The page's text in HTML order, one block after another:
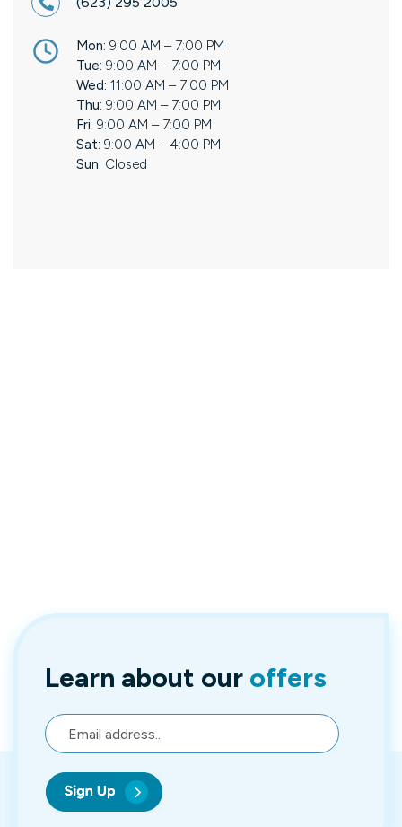
Mon: 9:00 AM – 7:00 PM
Tue: 9:00 AM – 7:00 PM
Wed: 11:00 AM – 7:00 PM
Thu: 9:00 AM – 7:00 PM
Fri: 9:00 AM – 7:00 PM
Sat: 9:00 AM – 4:00 PM
Sun: Closed
Learn about our offers